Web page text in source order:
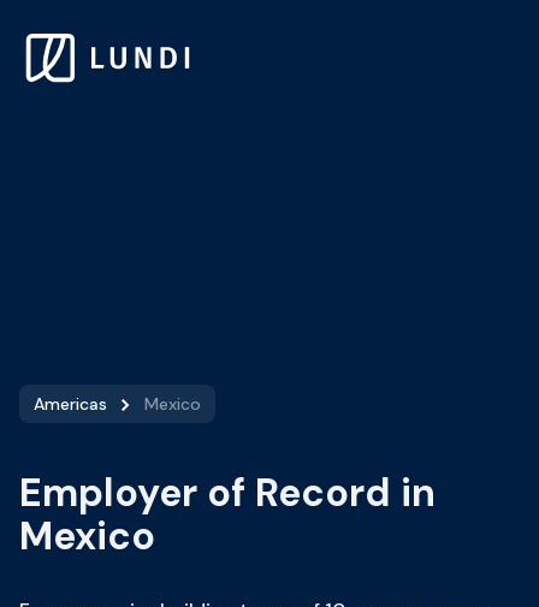
Americas Mexico
Employer of Record in
Mexico